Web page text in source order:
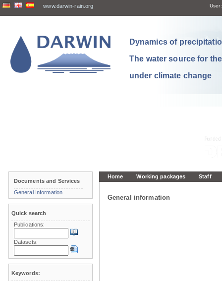
www.darwin-rain.org User:
Dynamics of
The water source for
under climate change
Home Working packages Staff
General information
Documents and Services
General Information
Quick search
Publications:
Datasets:
Keywords: